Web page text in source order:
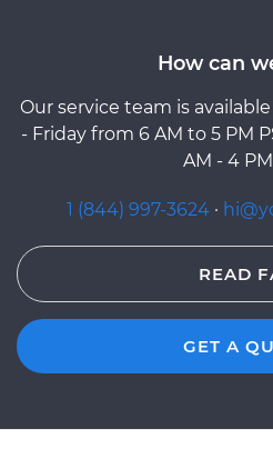
How can
Our service team is
- Friday from 6 AM to 5 PM
AM - 4 PM
1 (844) 997-3624 ·
READ
GET A